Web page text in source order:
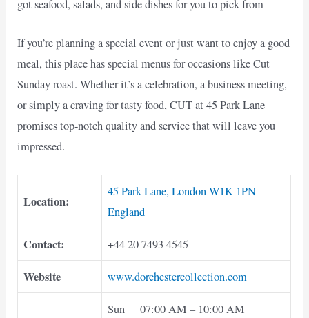
got seafood, salads, and side dishes for you to pick from
If you’re planning a special event or just want to enjoy a good
meal, this place has special menus for occasions like Cut
Sunday roast. Whether it’s a celebration, a business meeting,
or simply a craving for tasty food, CUT at 45 Park Lane
promises top-notch quality and service that will leave you
impressed.
Location:
45 Park Lane, London W1K 1PN
England
Contact: +44 20 7493 4545
Website www.dorchestercollection.com
Sun 07:00 AM – 10:00 AM